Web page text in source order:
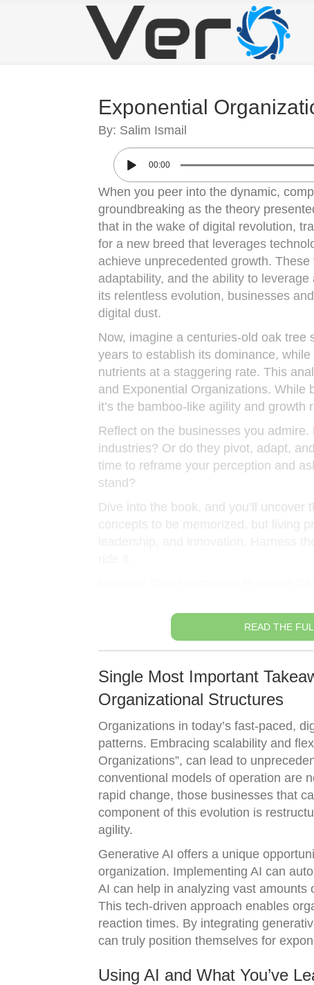
Exponential
By: Salim Ismail
00:00
When you peer into the dynamic,
groundbreaking as the theory
that in the wake of digital revolution,
for a new breed that leverages
achieve unprecedented growth.
adaptability, and the ability to
its relentless evolution, businesses
digital dust.
Now, imagine a centuries-old oak
years to establish its dominance,
nutrients at a staggering rate. This
and Exponential Organizations. While
it’s the bamboo-like agility and growth
Reflect on the businesses you
industries? Or do they pivot, adapt,
time to reframe your perception and
stand?
Dive into the book, and you’ll uncover
concepts to be memorized, but living
READ THE
Single Most Important
Organizational Structures
Organizations in today’s fast-paced,
patterns. Embracing scalability and
Organizations”, can lead to
conventional models of operation are
rapid change, those businesses that
component of this evolution is
agility.
Generative AI offers a unique
organization. Implementing AI can
AI can help in analyzing vast
This tech-driven approach enables
reaction times. By integrating
can truly position themselves for
Using AI and What You’ve